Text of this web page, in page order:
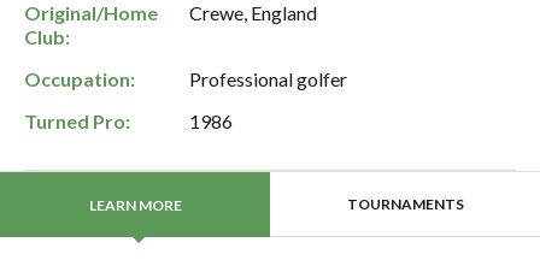
Original/Home
Club:
Crewe, England
Occupation:
Professional golfer
Turned Pro:
1986
LEARN MORE TOURNAMENTS